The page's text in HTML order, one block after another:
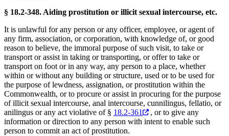
§ 18.2-348. Aiding prostitution or illicit sexual intercourse, etc.
It is unlawful for any person or any officer, employee, or agent of
any firm, association, or corporation, with knowledge of, or good
reason to believe, the immoral purpose of such visit, to take or
transport or assist in taking or transporting, or offer to take or
transport on foot or in any way, any person to a place, whether
within or without any building or structure, used or to be used for
the purpose of lewdness, assignation, or prostitution within the
Commonwealth, or to procure or assist in procuring for the purpose
of illicit sexual intercourse, anal intercourse, cunnilingus, fellatio, or
anilingus or any act violative of § 18.2-361
, or to give any
information or direction to any person with intent to enable such
person to commit an act of prostitution.